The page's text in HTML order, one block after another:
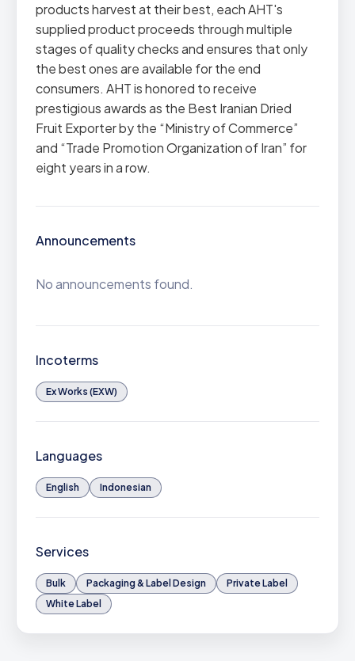
products harvest at their best, each AHT's
supplied product proceeds through multiple
stages of quality checks and ensures that only
the best ones are available for the end
consumers. AHT is honored to receive
prestigious awards as the Best Iranian Dried
Fruit Exporter by the “Ministry of Commerce”
and “Trade Promotion Organization of Iran” for
eight years in a row.
Announcements
No announcements found.
Incoterms
Ex Works (EXW)
Languages
English Indonesian
Services
Bulk Packaging & Label Design
Private Label
White Label